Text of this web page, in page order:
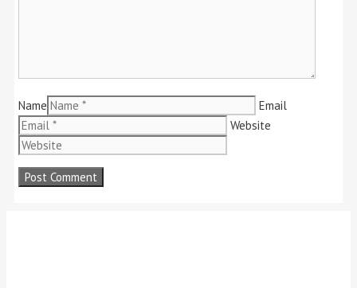
Name
Email
Website